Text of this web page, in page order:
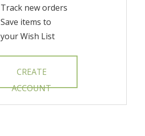
Track new orders
Save items to
your Wish List
CREATE
ACCOUNT